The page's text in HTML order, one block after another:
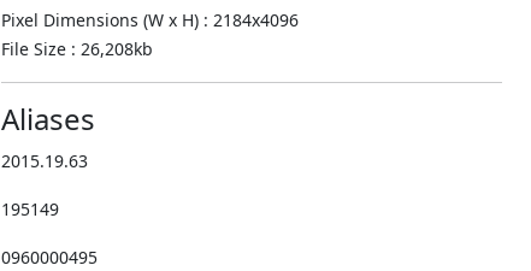
Pixel Dimensions (W x H) : 2184x4096
File Size : 26,208kb
Aliases
2015.19.63
195149
0960000495